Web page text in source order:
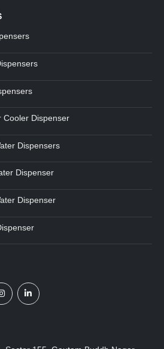
Cooler Dispenser
Dispensers
Dispenser
Dispenser